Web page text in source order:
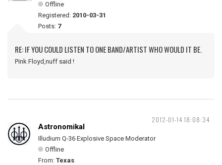
Offline
Registered: 2010-03-31
Posts: 7
RE: IF YOU COULD LISTEN TO ONE BAND/ARTIST WHO WOULD IT BE.
Pink Floyd,nuff said !
2012-01-14 18:08:34
Astronomikal
Illudium Q-36 Explosive Space Moderator
Offline
From: Texas